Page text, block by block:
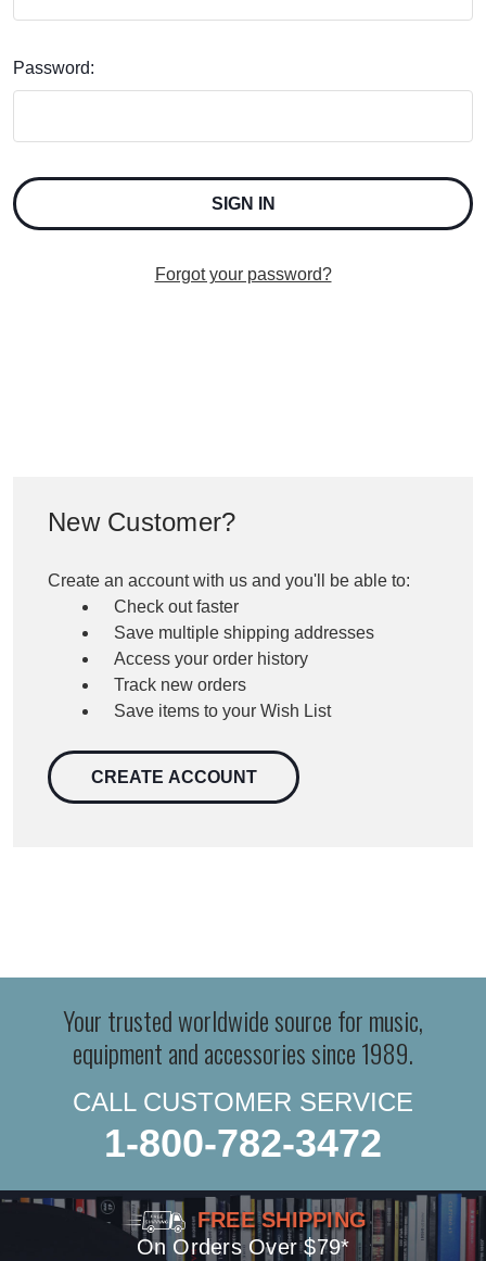
Password:
Forgot your password?
New Customer?
Create an account with us and you'll be able to:
Check out faster
Save multiple shipping addresses
Access your order history
Track new orders
Save items to your Wish List
CREATE ACCOUNT
Your trusted worldwide source for music,
equipment and accessories since 1989.
CALL CUSTOMER SERVICE
1-800-782-3472
FREE SHIPPING
On Orders Over $79*